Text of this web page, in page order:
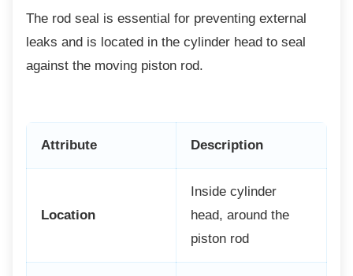
The rod seal is essential for preventing external
leaks and is located in the cylinder head to seal
against the moving piston rod.
Attribute Description
Location
Inside cylinder
head, around the
piston rod